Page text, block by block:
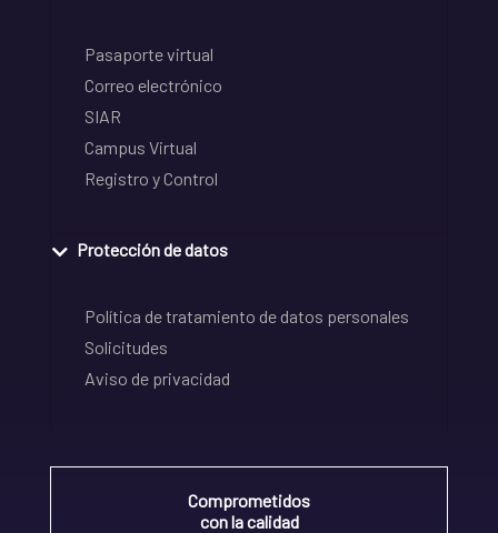
Pasaporte virtual
Correo electrónico
SIAR
Campus Virtual
Registro y Control
Protección de datos
Política de tratamiento de datos personales
Solicitudes
Aviso de privacidad
Comprometidos
con la calidad